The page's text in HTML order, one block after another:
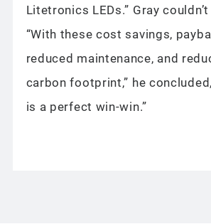
Litetronics LEDs.” Gray
“With these cost savings,
reduced maintenance, and
carbon footprint,” he
is a perfect win-win.”